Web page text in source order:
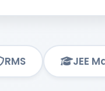
RMS JEE